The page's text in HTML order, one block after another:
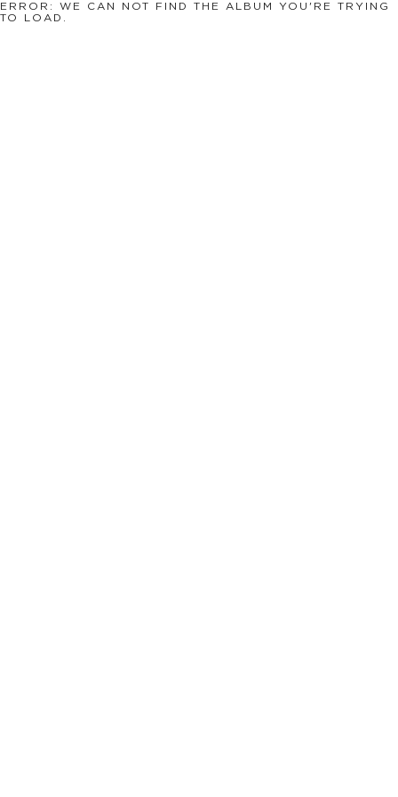
ERROR: WE CAN NOT FIND THE ALBUM YOU'RE TRYING
TO LOAD.